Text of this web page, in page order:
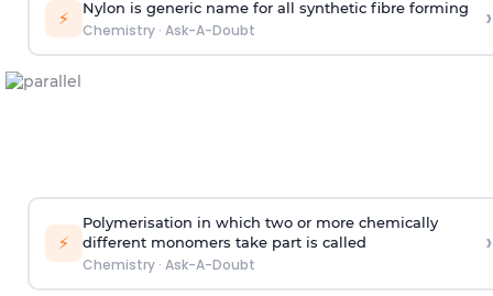
⚡ Nylon is generic name for all synthetic fibre forming
Chemistry· Ask-A-Doubt ›
⚡
Polymerisation in which two or more chemically
different monomers take part is called
Chemistry· Ask-A-Doubt
›